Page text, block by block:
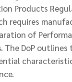
Products
requires
of
The DoP outlines